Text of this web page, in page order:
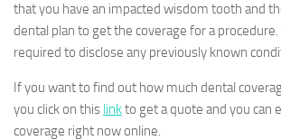
that you have an impacted wisdom tooth and
dental plan to get the coverage for a
required to disclose any previously known
If you want to find out how much dental
you click on this linkto get a quote and you can
coverage right now online.